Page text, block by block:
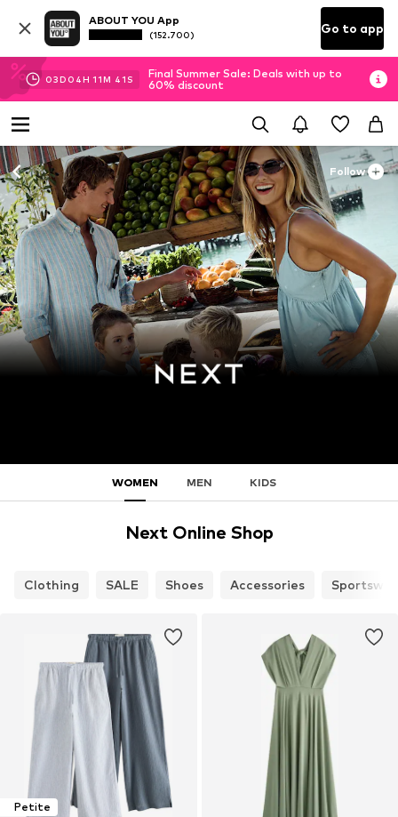
ABOUT YOU App
(152.700) Go to app
03D 04H 11M 39 S
Final Summer Sale: Deals with up to
60% discount
Follow
WOMEN MEN KIDS
Next Online Shop
Clothing SALE Shoes Accessories
Petite